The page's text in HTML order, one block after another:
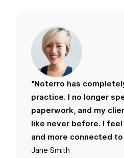
“Noterro has
practice. I no longer
paperwork, and my
like never before. I
and more connected
Jane Smith